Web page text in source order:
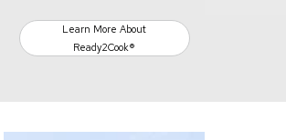
Learn More About
Ready2Cook®